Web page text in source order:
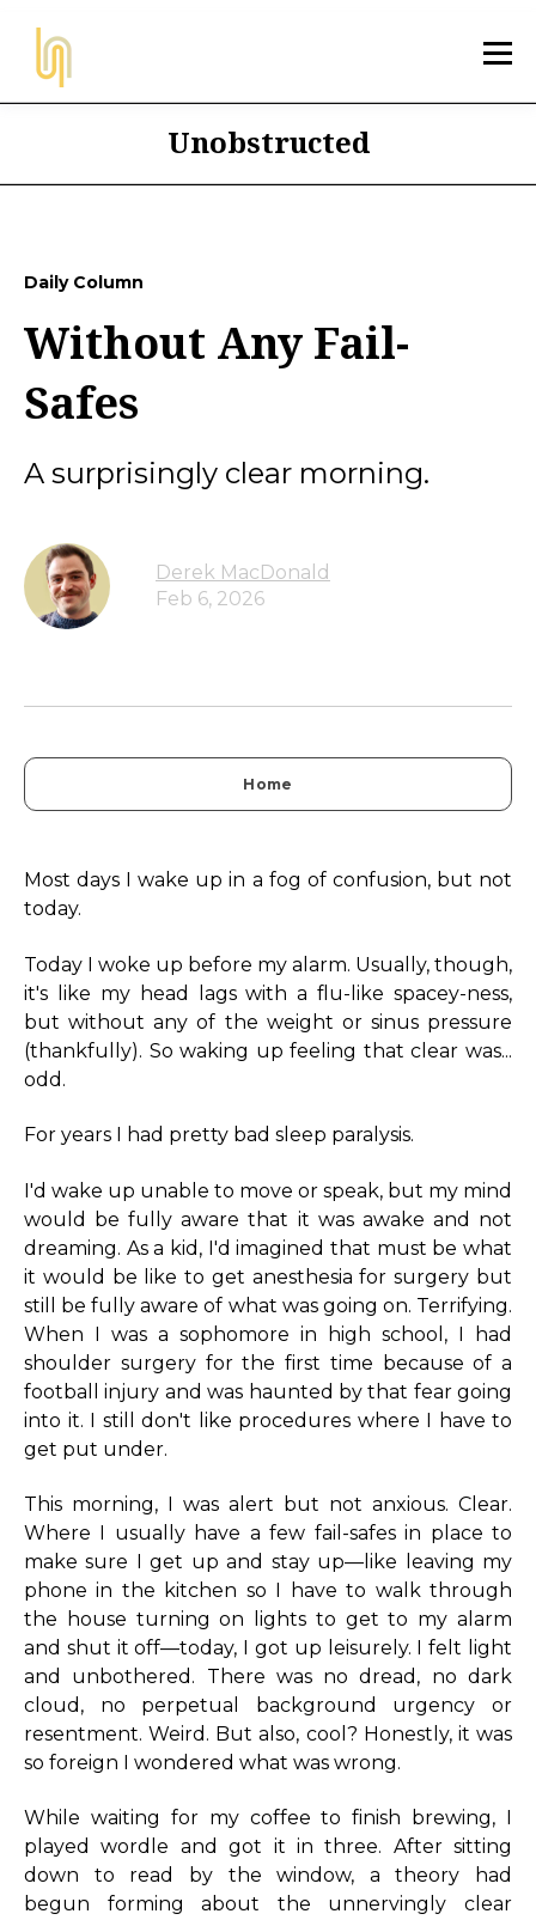
Unobstructed
Daily Column
Without Any Fail-
Safes
A surprisingly clear morning.
Derek MacDonald
Feb 6, 2026
Home
Most days I wake up in a fog of confusion, but not
today.
Today I woke up before my alarm. Usually, though,
it's like my head lags with a flu-like spacey-ness,
but without any of the weight or sinus pressure
(thankfully). So waking up feeling that clear was...
odd.
For years I had pretty bad sleep paralysis.
I'd wake up unable to move or speak, but my mind
would be fully aware that it was awake and not
dreaming. As a kid, I'd imagined that must be what
it would be like to get anesthesia for surgery but
still be fully aware of what was going on. Terrifying.
When I was a sophomore in high school, I had
shoulder surgery for the first time because of a
football injury and was haunted by that fear going
into it. I still don't like procedures where I have to
get put under.
This morning, I was alert but not anxious. Clear.
Where I usually have a few fail-safes in place to
make sure I get up and stay up—like leaving my
phone in the kitchen so I have to walk through
the house turning on lights to get to my alarm
and shut it off—today, I got up leisurely. I felt light
and unbothered. There was no dread, no dark
cloud, no perpetual background urgency or
resentment. Weird. But also, cool? Honestly, it was
so foreign I wondered what was wrong.
While waiting for my coffee to finish brewing, I
played wordle and got it in three. After sitting
down to read by the window, a theory had
begun forming about the unnervingly clear